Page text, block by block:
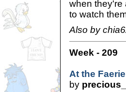
when they're
to watch
Also by
Week - 209
At the
by